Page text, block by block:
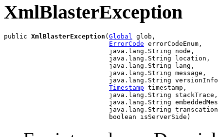
XmlBlasterException
public XmlBlasterException (Global
glob,
ErrorCode errorCodeEnum,
                           java.lang.String node,
                           java.lang.String location,
                           java.lang.String lang,
                           java.lang.String message,
java.lang.String
Timestamp timestamp,
                           java.lang.String stackTrace,
java.lang.String
java.lang.String
                           boolean isServerSide)